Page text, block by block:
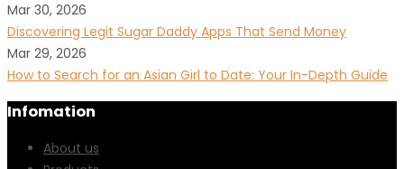
Mar 30, 2026
Discovering Legit Sugar Daddy Apps That Send Money
Mar 29, 2026
How to Search for an Asian Girl to Date: Your In-Depth Guide
Infomation
About us